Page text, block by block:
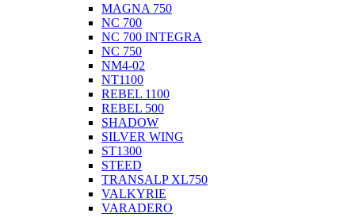
MAGNA 750
NC 700
NC 700 INTEGRA
NC 750
NM4-02
NT1100
REBEL 1100
REBEL 500
SHADOW
SILVER WING
ST1300
STEED
TRANSALP XL750
VALKYRIE
VARADERO